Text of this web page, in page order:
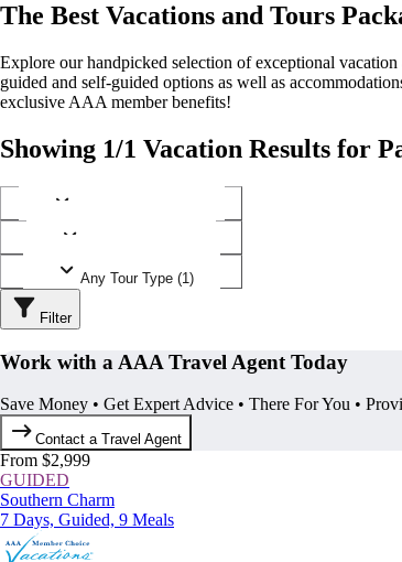
The Best Vacations and Tours
Explore our handpicked selection of exceptional
guided and self-guided options as well as
exclusive AAA member benefits!
Showing 1/1 Vacation Results for
Any Tour Type (1)
Filter
Work with a AAA Travel Agent Today
Save Money • Get Expert Advice • There For You •
Contact a Travel Agent
From $2,999
GUIDED
Southern Charm
7 Days, Guided, 9 Meals